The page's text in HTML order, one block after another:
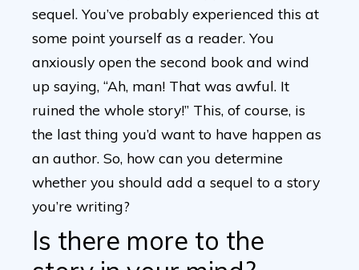
sequel. You’ve probably experienced this at
some point yourself as a reader. You
anxiously open the second book and wind
up saying, “Ah, man! That was awful. It
ruined the whole story!” This, of course, is
the last thing you’d want to have happen as
an author. So, how can you determine
whether you should add a sequel to a story
you’re writing?
Is there more to the